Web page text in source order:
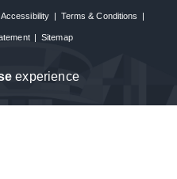
Accessibility | Terms & Conditions |
| Sitemap
experience